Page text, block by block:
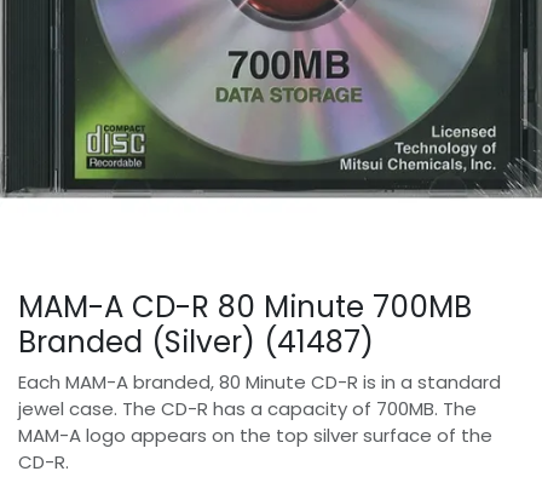
MAM-A CD-R 80 Minute 700MB
Branded (Silver) (41487)
Each MAM-A branded, 80 Minute CD-R is in a standard
jewel case. The CD-R has a capacity of 700MB. The
MAM-A logo appears on the top silver surface of the
CD-R.